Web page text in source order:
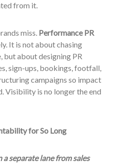
from it.
miss. Performance PR
It is not about chasing
but about designing PR
sign-ups, bookings, footfall,
campaigns so impact
Visibility is no longer the end
for So Long
a separate lane from sales